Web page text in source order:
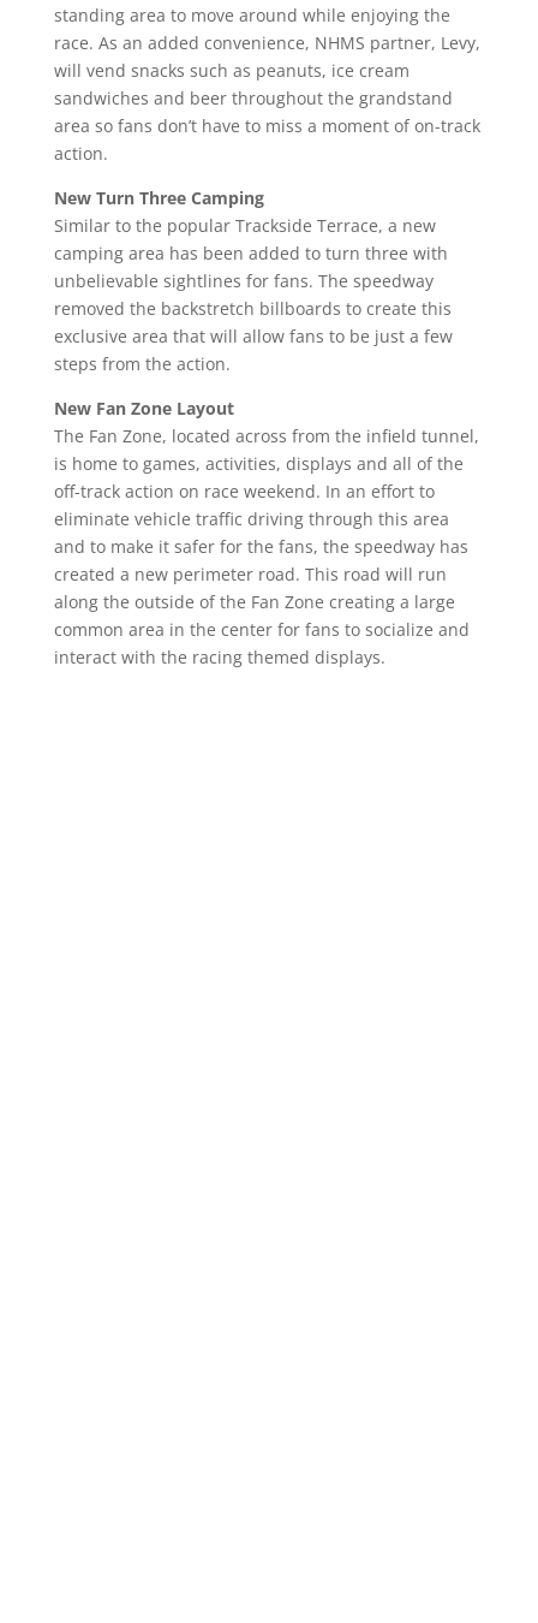
standing area to move around while enjoying the
race. As an added convenience, NHMS partner, Levy,
will vend snacks such as peanuts, ice cream
sandwiches and beer throughout the grandstand
area so fans don’t have to miss a moment of on-track
action.
New Turn Three Camping
Similar to the popular Trackside Terrace, a new
camping area has been added to turn three with
unbelievable sightlines for fans. The speedway
removed the backstretch billboards to create this
exclusive area that will allow fans to be just a few
steps from the action.
New Fan Zone Layout
The Fan Zone, located across from the infield tunnel,
is home to games, activities, displays and all of the
off-track action on race weekend. In an effort to
eliminate vehicle traffic driving through this area
and to make it safer for the fans, the speedway has
created a new perimeter road. This road will run
along the outside of the Fan Zone creating a large
common area in the center for fans to socialize and
interact with the racing themed displays.